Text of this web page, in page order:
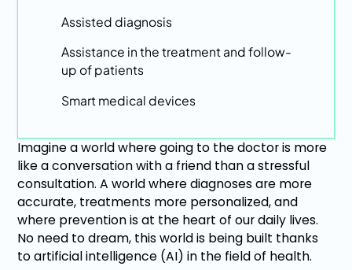
Assisted diagnosis
Assistance in the treatment and follow-
up of patients
Smart medical devices
Imagine a world where going to the doctor is more
like a conversation with a friend than a stressful
consultation. A world where diagnoses are more
accurate, treatments more personalized, and
where prevention is at the heart of our daily lives.
No need to dream, this world is being built thanks
to artificial intelligence (AI) in the field of health.